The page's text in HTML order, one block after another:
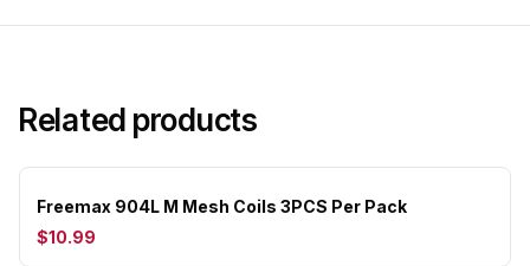
Related products
Freemax 904L M Mesh Coils 3PCS Per Pack
$10.99